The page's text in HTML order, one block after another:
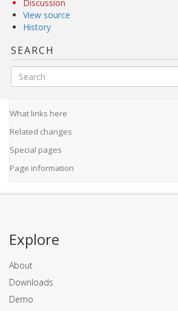
Discussion
View source
History
SEARCH
What links here
Related changes
Special pages
Page information
Explore
About
Downloads
Demo